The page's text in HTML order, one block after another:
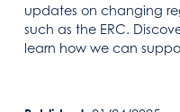
updates on changing
such as the ERC.
learn how we can